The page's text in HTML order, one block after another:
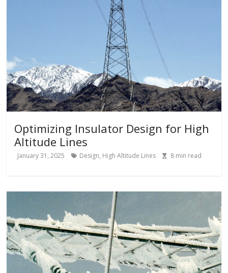
Optimizing Insulator Design for High
Altitude Lines
January 31, 2025 Design, High Altitude Lines 8 min read